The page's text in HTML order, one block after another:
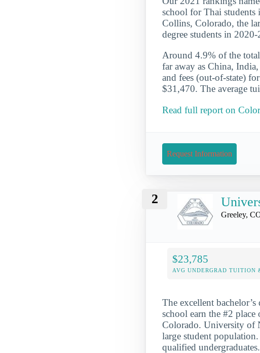
school for Thai students
Collins, Colorado, the
degree students in
Around 4.9% of the
far away as China,
and fees (out-of-state)
$31,470. The average
Read full report on
Request Information
2
Greeley,
$23,785
AVG UNDERGRAD TUITION
The excellent
school earn the #2
Colorado. University of
large student
qualified undergraduates.